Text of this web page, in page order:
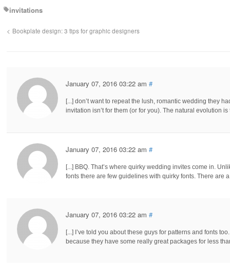
invitations
Bookplate design: 3 tips for graphic designers
January 07, 2016 03:22 am #
[...] don’t want to repeat the lush, romantic wedding they
invitation isn’t for them (or for you). The natural evolution
January 07, 2016 03:22 am #
[...] BBQ. That’s where quirky wedding invites come in.
fonts there are few guidelines with quirky fonts. There are
January 07, 2016 03:22 am #
[...] I’ve told you about these guys for patterns and fonts
because they have some really great packages for less